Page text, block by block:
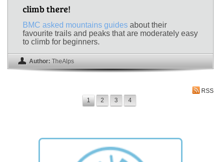
climb there!
BMC asked mountains guides about their
favourite trails and peaks that are moderately easy
to climb for beginners.
Author: TheAlps
RSS
1
2 3 4